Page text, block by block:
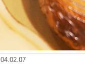
04.02.07